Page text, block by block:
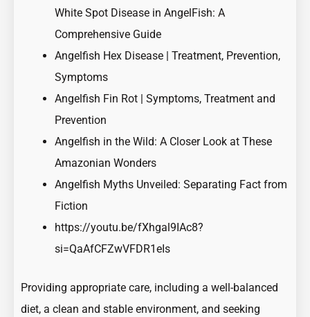
White Spot Disease in AngelFish: A
Comprehensive Guide
Angelfish Hex Disease | Treatment, Prevention,
Symptoms
Angelfish Fin Rot | Symptoms, Treatment and
Prevention
Angelfish in the Wild: A Closer Look at These
Amazonian Wonders
Angelfish Myths Unveiled: Separating Fact from
Fiction
https://youtu.be/fXhgal9IAc8?
si=QaAfCFZwVFDR1eIs
Providing appropriate care, including a well-balanced
diet, a clean and stable environment, and seeking